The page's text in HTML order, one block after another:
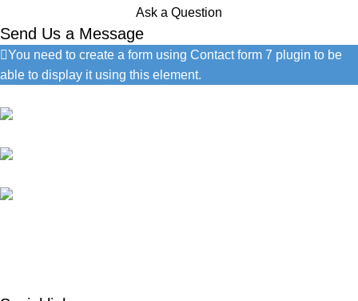
Ask a Question
Send Us a Message
You need to create a form using Contact form 7 plugin to be
able to display it using this element.